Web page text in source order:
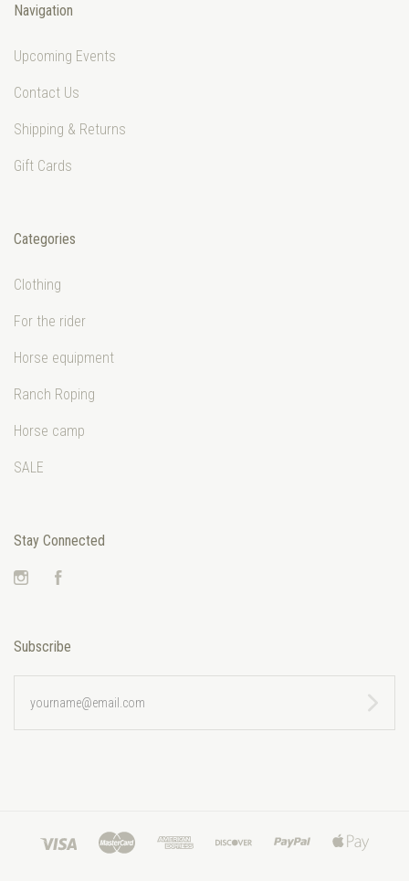
Navigation
Upcoming Events
Contact Us
Shipping & Returns
Gift Cards
Categories
Clothing
For the rider
Horse equipment
Ranch Roping
Horse camp
SALE
Stay Connected
Instagram
Subscribe